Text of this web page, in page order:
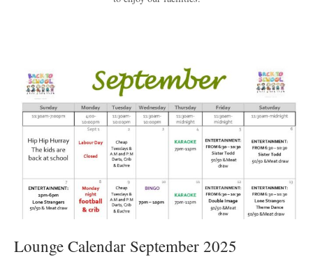
Lounge Calendar September 2025